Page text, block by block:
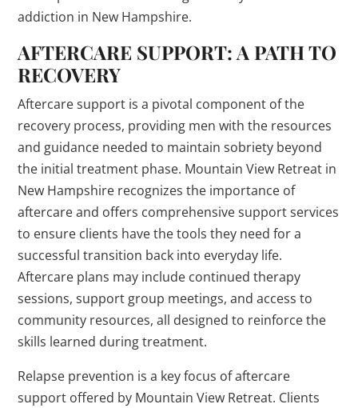
addiction in New Hampshire.
AFTERCARE SUPPORT: A PATH TO
RECOVERY
Aftercare support is a pivotal component of the
recovery process, providing men with the resources
and guidance needed to maintain sobriety beyond
the initial treatment phase. Mountain View Retreat in
New Hampshire recognizes the importance of
aftercare and offers comprehensive support services
to ensure clients have the tools they need for a
successful transition back into everyday life.
Aftercare plans may include continued therapy
sessions, support group meetings, and access to
community resources, all designed to reinforce the
skills learned during treatment.
Relapse prevention is a key focus of aftercare
support offered by Mountain View Retreat. Clients